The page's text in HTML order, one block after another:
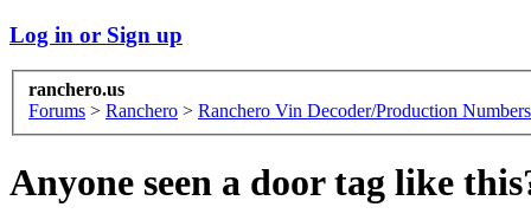
Log in or Sign up
ranchero.us
Forums > Ranchero > Ranchero Vin Decoder/Production Numbers
Anyone seen a door tag like